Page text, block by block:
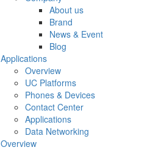
About us
Brand
News & Event
Blog
Applications
Overview
UC Platforms
Phones & Devices
Contact Center
Applications
Data Networking
Overview